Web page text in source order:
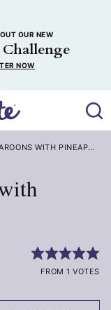
OUR NEW
NOW
WITH PINEAPPLE
FROM 1 VOTES